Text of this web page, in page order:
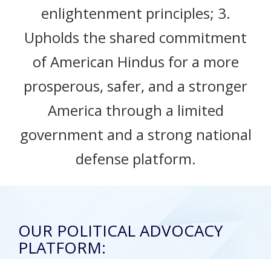
enlightenment principles; 3.
Upholds the shared commitment
of American Hindus for a more
prosperous, safer, and a stronger
America through a limited
government and a strong national
defense platform.
OUR POLITICAL ADVOCACY
PLATFORM: